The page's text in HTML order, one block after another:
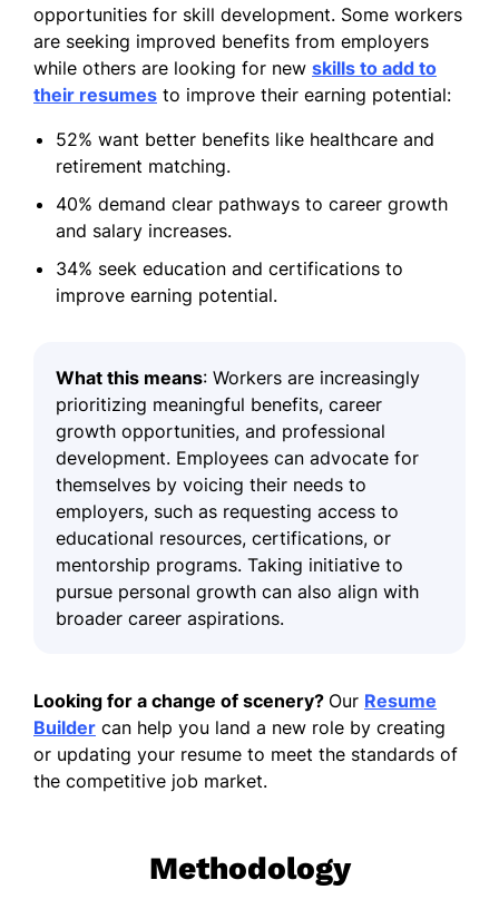
opportunities for skill development. Some workers
are seeking improved benefits from employers
while others are looking for new skills to add to
their resumes to improve their earning potential:
52% want better benefits like healthcare and
retirement matching.
40% demand clear pathways to career growth
and salary increases.
34% seek education and certifications to
improve earning potential.
What this means: Workers are increasingly
prioritizing meaningful benefits, career
growth opportunities, and professional
development. Employees can advocate for
themselves by voicing their needs to
employers, such as requesting access to
educational resources, certifications, or
mentorship programs. Taking initiative to
pursue personal growth can also align with
broader career aspirations.
Looking for a change of scenery? Our Resume
Builder can help you land a new role by creating
or updating your resume to meet the standards of
the competitive job market.
Methodology